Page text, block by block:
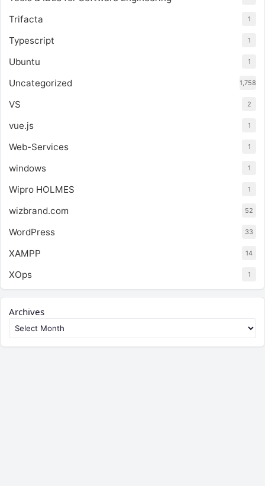
Trifacta 1
Typescript 1
Ubuntu 1
Uncategorized 1,758
VS 2
vue.js 1
Web-Services 1
windows 1
Wipro HOLMES 1
wizbrand.com 52
WordPress 33
XAMPP 14
XOps 1
Archives